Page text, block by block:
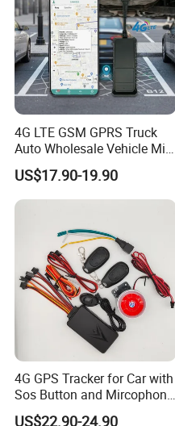
4G LTE GSM GPRS Truck
Auto Wholesale Vehicle Mini
Car Tracker GPS
US$17.90-19.90
4G GPS Tracker for Car with
Sos Button and Mircophone
and Double Remote and
US$22.90-24.90